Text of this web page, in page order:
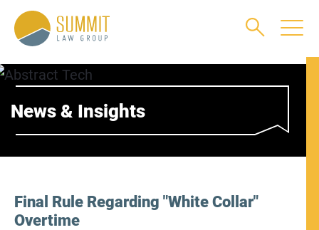
Main Content
Main Menu
News & Insights
Final Rule Regarding "White Collar"
Overtime
Jump to Page